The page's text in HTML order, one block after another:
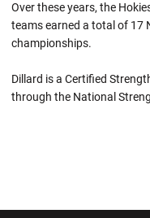
Over these years, the
teams earned a total of 17
championships.
Dillard is a Certified
through the National